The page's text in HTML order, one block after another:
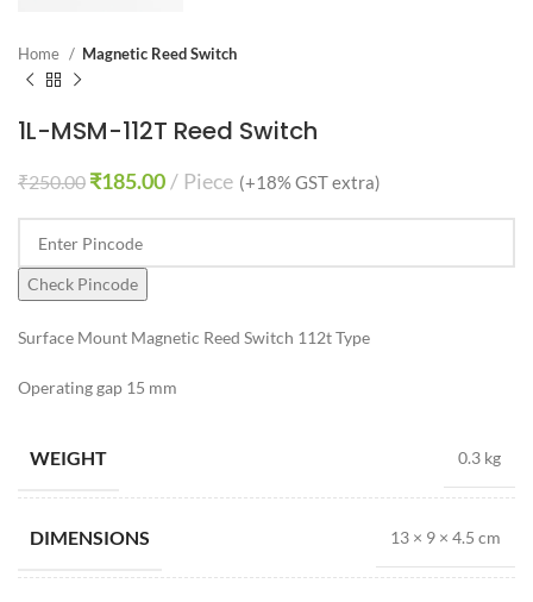
Home Magnetic Reed Switch
1L-MSM-112T Reed Switch
₹250.00 ₹185.00 Piece (+18% GST extra)
Check Pincode
Surface Mount Magnetic Reed Switch 112t Type
Operating gap 15 mm
WEIGHT 0.3 kg
DIMENSIONS 13 × 9 × 4.5 cm